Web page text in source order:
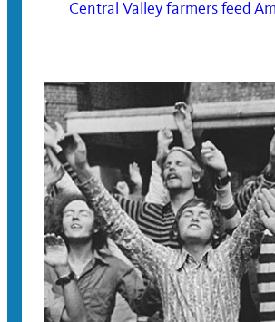
Central Valley farmers feed